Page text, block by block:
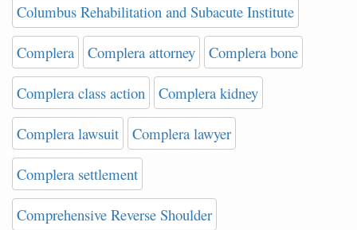
Columbus Rehabilitation and Subacute Institute
Complera Complera attorney Complera bone
Complera class action Complera kidney
Complera lawsuit Complera lawyer
Complera settlement
Comprehensive Reverse Shoulder